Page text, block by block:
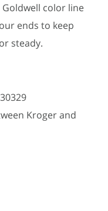
color line
ends to keep
steady.
Kroger and